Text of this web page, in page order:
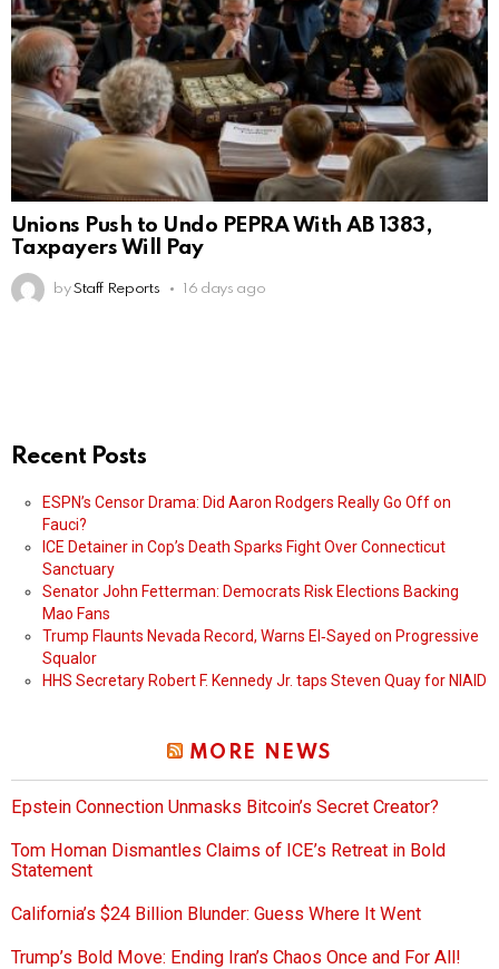
Unions Push to Undo PEPRA With AB 1383,
Taxpayers Will Pay
by Staff Reports 16 days ago
Recent Posts
ESPN’s Censor Drama: Did Aaron Rodgers Really Go Off on
Fauci?
ICE Detainer in Cop’s Death Sparks Fight Over Connecticut
Sanctuary
Senator John Fetterman: Democrats Risk Elections Backing
Mao Fans
Trump Flaunts Nevada Record, Warns El‑Sayed on Progressive
Squalor
HHS Secretary Robert F. Kennedy Jr. taps Steven Quay for NIAID
MORE NEWS
Epstein Connection Unmasks Bitcoin’s Secret Creator?
Tom Homan Dismantles Claims of ICE’s Retreat in Bold
Statement
California’s $24 Billion Blunder: Guess Where It Went
Trump’s Bold Move: Ending Iran’s Chaos Once and For All!